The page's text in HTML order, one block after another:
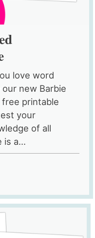
love word
new Barbie
printable
your
of all
is a...